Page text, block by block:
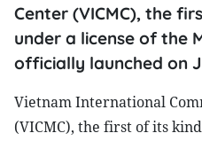
Center (VICMC), the
under a license of the
officially launched on
Vietnam International
(VICMC), the first of its